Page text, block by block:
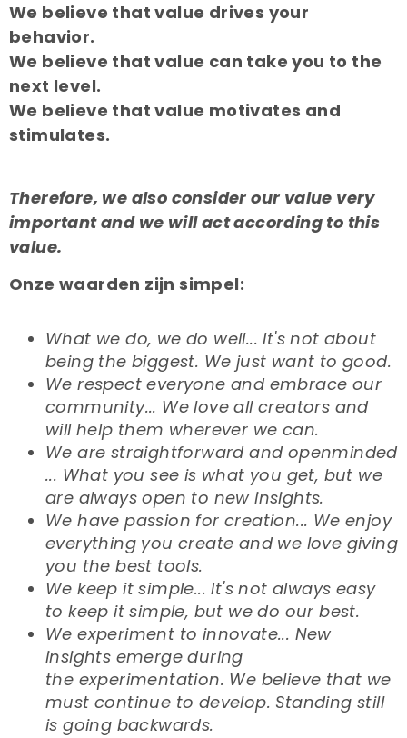
We believe that value drives your
behavior.
We believe that value can take you to the
next level.
We believe that value motivates and
stimulates.
Therefore, we also consider our value very
important and we will act according to this
value.
Onze waarden zijn simpel:
What we do, we do well... It's not about
being the biggest. We just want to good.
We respect everyone and embrace our
community... We love all creators and
will help them wherever we can.
We are straightforward and openminded
... What you see is what you get, but we
are always open to new insights.
We have passion for creation... We enjoy
everything you create and we love giving
you the best tools.
We keep it simple... It's not always easy
to keep it simple, but we do our best.
We experiment to innovate... New
insights emerge during
the experimentation. We believe that we
must continue to develop. Standing still
is going backwards.